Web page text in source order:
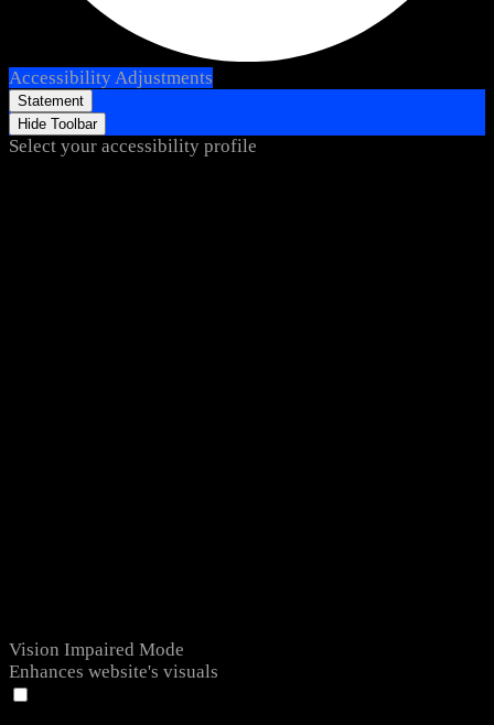
Accessibility Adjustments
Statement
Hide Toolbar
Select your accessibility profile
Vision Impaired Mode
Enhances website's visuals